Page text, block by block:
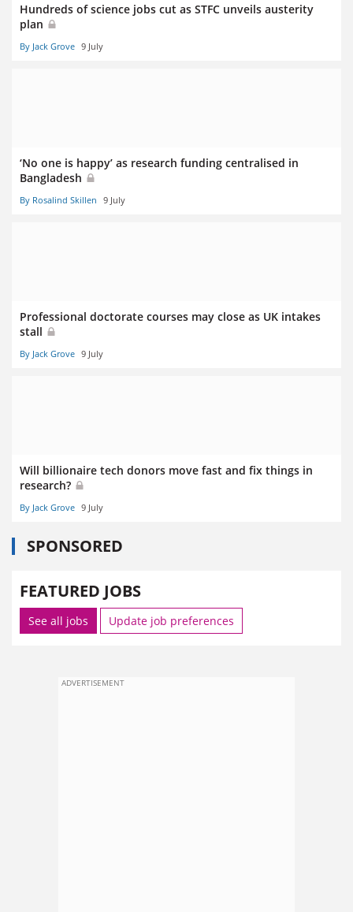
Hundreds of science jobs cut as STFC unveils austerity
plan
By Jack Grove 9 July
‘No one is happy’ as research funding centralised in
Bangladesh
By Rosalind Skillen 9 July
Professional doctorate courses may close as UK intakes
stall
By Jack Grove 9 July
Will billionaire tech donors move fast and fix things in
research?
By Jack Grove 9 July
SPONSORED
FEATURED JOBS
See all jobs Update job preferences
ADVERTISEMENT